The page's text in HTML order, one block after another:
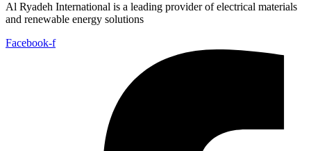
Al Ryadeh International is a leading provider of electrical materials
and renewable energy solutions
Facebook-f